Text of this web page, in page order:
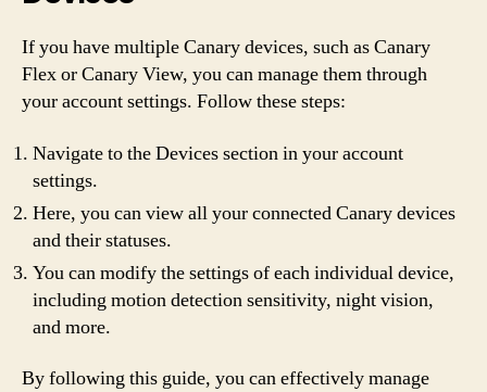
If you have multiple Canary devices, such as Canary
Flex or Canary View, you can manage them through
your account settings. Follow these steps:
Navigate to the Devices section in your account
settings.
Here, you can view all your connected Canary devices
and their statuses.
You can modify the settings of each individual device,
including motion detection sensitivity, night vision,
and more.
By following this guide, you can effectively manage